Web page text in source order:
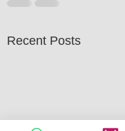
Recent Posts